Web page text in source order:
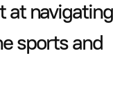
at
sports and